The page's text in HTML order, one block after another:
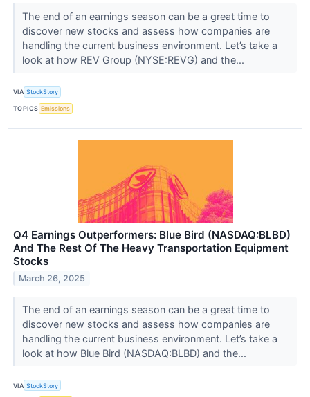
The end of an earnings season can be a great time to
discover new stocks and assess how companies are
handling the current business environment. Let’s take a
look at how REV Group (NYSE:REVG) and the...
VIA StockStory
TOPICS Emissions
Q4 Earnings Outperformers: Blue Bird (NASDAQ:BLBD)
And The Rest Of The Heavy Transportation Equipment
Stocks
March 26, 2025
The end of an earnings season can be a great time to
discover new stocks and assess how companies are
handling the current business environment. Let’s take a
look at how Blue Bird (NASDAQ:BLBD) and the...
VIA StockStory